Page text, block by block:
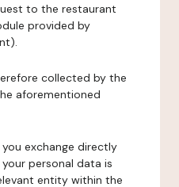
to the restaurant
provided by
collected by the
aforementioned
you exchange directly
personal data is
entity within the